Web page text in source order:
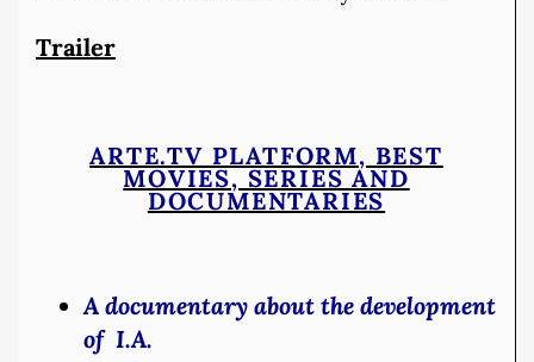
Trailer
ARTE.TV PLATFORM, BEST
MOVIES, SERIES AND
DOCUMENTARIES
A documentary about the development
of I.A.